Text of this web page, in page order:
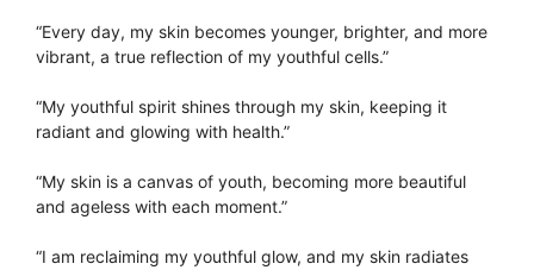
“Every day, my skin becomes younger, brighter, and more
vibrant, a true reflection of my youthful cells.”
“My youthful spirit shines through my skin, keeping it
radiant and glowing with health.”
“My skin is a canvas of youth, becoming more beautiful
and ageless with each moment.”
“I am reclaiming my youthful glow, and my skin radiates